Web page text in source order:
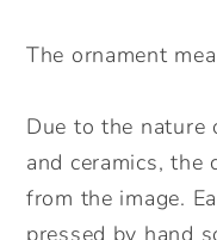
The ornament
Due to the nature
and ceramics,
from the image.